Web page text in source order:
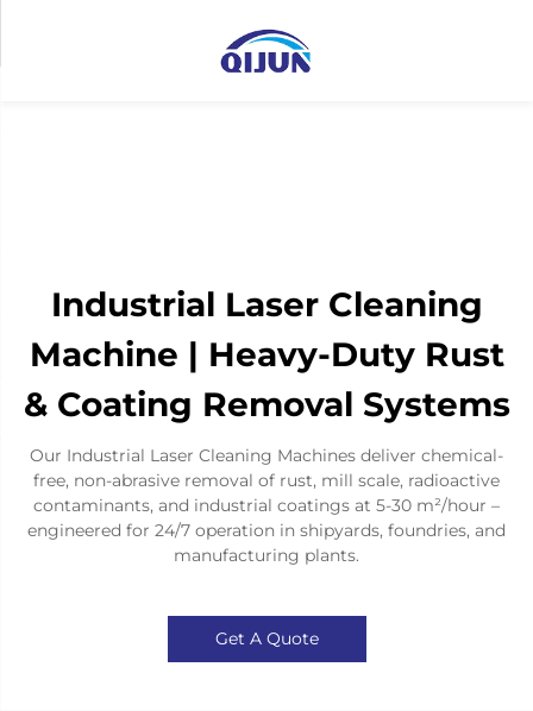
Industrial Laser Cleaning
Machine | Heavy-Duty Rust
& Coating Removal Systems
Our Industrial Laser Cleaning Machines deliver chemical-
free, non-abrasive removal of rust, mill scale, radioactive
contaminants, and industrial coatings at 5-30 m²/hour –
engineered for 24/7 operation in shipyards, foundries, and
manufacturing plants.
Get A Quote